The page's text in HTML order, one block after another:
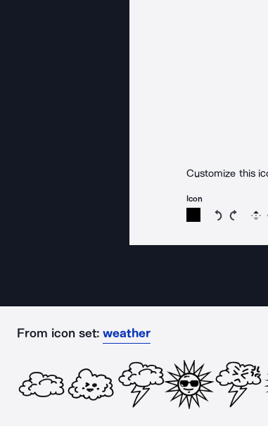
Customize this
Icon
Rotate
From icon set: weather